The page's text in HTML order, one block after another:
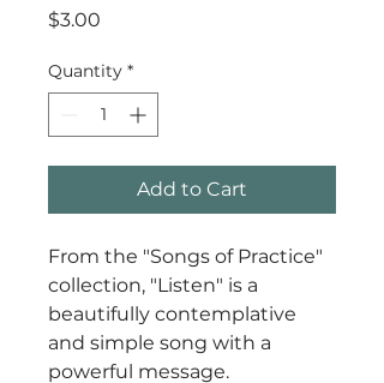
$3.00
Quantity *
Add to Cart
From the "Songs of Practice"
collection, "Listen" is a
beautifully contemplative
and simple song with a
powerful message.